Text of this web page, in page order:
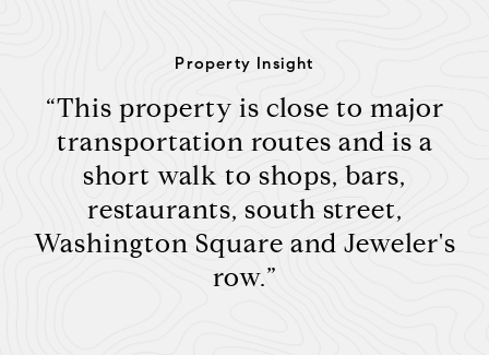
Property Insight
“This property is close to major
transportation routes and is a
short walk to shops, bars,
restaurants, south street,
Washington Square and Jeweler's
row.”